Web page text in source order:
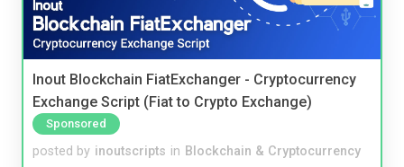
Inout Blockchain FiatExchanger - Cryptocurrency
Exchange Script (Fiat to Crypto Exchange)
Sponsored
posted by inoutscripts in Blockchain & Cryptocurrency